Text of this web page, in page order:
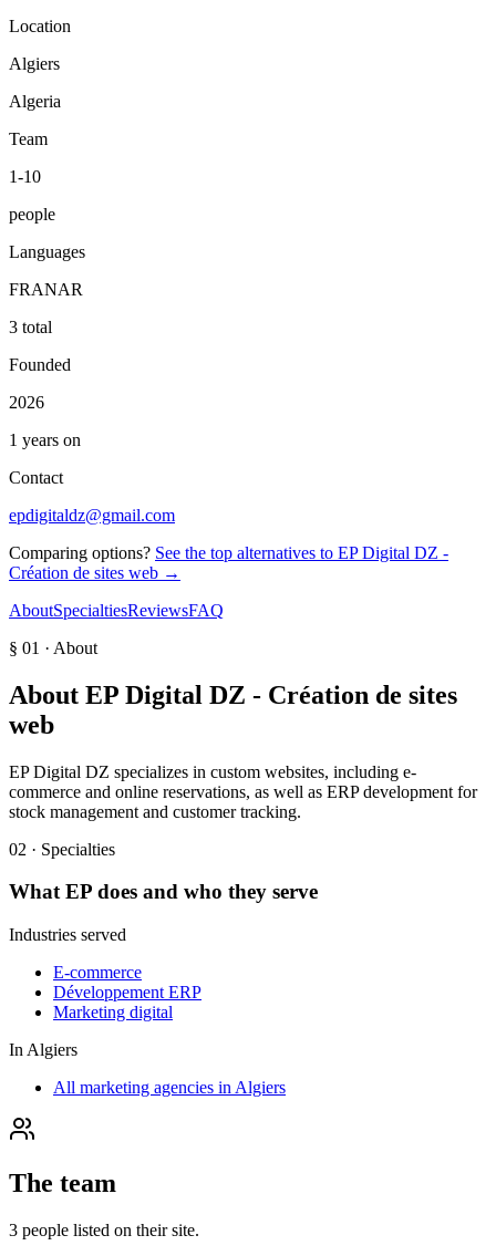
Location
Algiers
Algeria
Team
1-10
people
Languages
FRANAR
3 total
Founded
2026
1 years on
Contact
epdigitaldz@gmail.com
Comparing options? See the top alternatives to EP Digital DZ -
Création de sites web →
AboutSpecialtiesReviewsFAQ
§ 01 · About
About EP Digital DZ - Création de sites
web
EP Digital DZ specializes in custom websites, including e-
commerce and online reservations, as well as ERP development for
stock management and customer tracking.
02 · Specialties
WhatEP does and who they serve
Industries served
E-commerce
Développement ERP
Marketing digital
In Algiers
All marketing agencies in Algiers
The team
3 people listed on their site.